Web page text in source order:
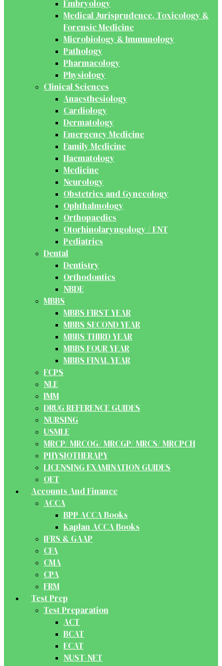
Embryology
Medical Jurisprudence, Toxicology &
Forensic Medicine
Microbiology & Immunology
Pathology
Pharmacology
Physiology
Clinical Sciences
Anaesthesiology
Cardiology
Dermatology
Emergency Medicine
Family Medicine
Haematology
Medicine
Neurology
Obstetrics and Gynecology
Ophthalmology
Orthopaedics
Otorhinolaryngology / ENT
Pediatrics
Dental
Dentistry
Orthodontics
NBDE
MBBS
MBBS FIRST YEAR
MBBS SECOND YEAR
MBBS THIRD YEAR
MBBS FOUR YEAR
MBBS FINAL YEAR
FCPS
NLE
IMM
DRUG REFERENCE GUIDES
NURSING
USMLE
MRCP/ MRCOG/ MRCGP/ MRCS/ MRCPCH
PHYSIOTHERAPY
LICENSING EXAMINATION GUIDES
OET
Accounts And Finance
ACCA
BPP ACCA Books
Kaplan ACCA Books
IFRS & GAAP
CFA
CMA
CPA
FRM
Test Prep
Test Preparation
ACT
BCAT
ECAT
NUST-NET